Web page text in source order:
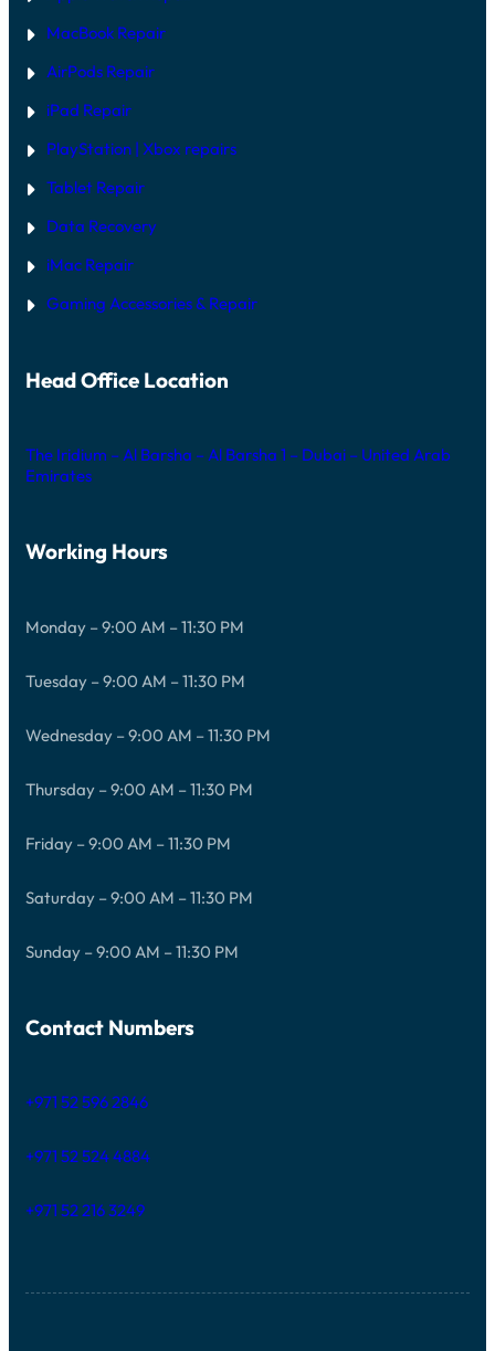
MacBook Repair
AirPods Repair
iPad Repair
PlayStation | Xbox repairs
Tablet Repair
Data Recovery
iMac Repair
Gaming Accessories & Repair
Head Office Location
The Iridium – Al Barsha – Al Barsha 1 – Dubai – United Arab
Emirates
Working Hours
Monday – 9:00 AM – 11:30 PM
Tuesday – 9:00 AM – 11:30 PM
Wednesday – 9:00 AM – 11:30 PM
Thursday – 9:00 AM – 11:30 PM
Friday – 9:00 AM – 11:30 PM
Saturday – 9:00 AM – 11:30 PM
Sunday – 9:00 AM – 11:30 PM
Contact Numbers
+971 52 596 2846
+971 52 524 4884
+971 52 216 3249